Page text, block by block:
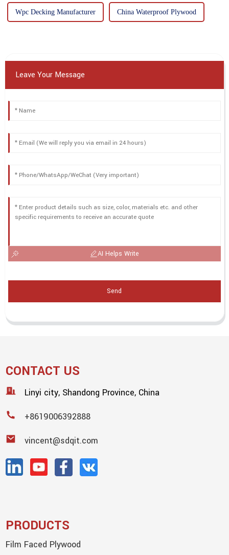
Wpc Decking Manufacturer China Waterproof Plywood
Leave Your Message
AI Helps Write
Send
CONTACT US
Linyi city, Shandong Province, China
+8619006392888
vincent@sdqit.com
PRODUCTS
Film Faced Plywood